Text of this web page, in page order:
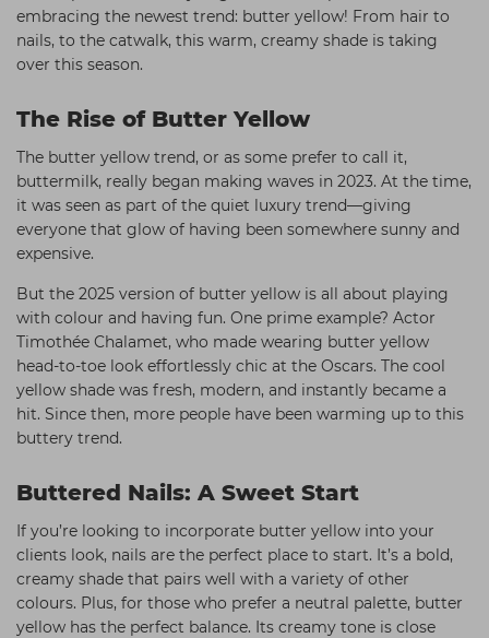
Students
Hair Kits
Ear Piercing
Make Up
Treatment Gels
☆ Vegan Beauty ☆
Procare
Redken
Strictly Professional
The GelBottle Inc
The Manicure Company
UKLASH Brands
Wahl Professional
Wella
View All Brands
embracing the newest trend: butter yellow! From hair to
nails, to the catwalk, this warm, creamy shade is taking
over this season.
The Rise of Butter Yellow
The butter yellow trend, or as some prefer to call it,
buttermilk, really began making waves in 2023. At the time,
it was seen as part of the quiet luxury trend—giving
everyone that glow of having been somewhere sunny and
expensive.
But the 2025 version of butter yellow is all about playing
with colour and having fun. One prime example? Actor
Timothée Chalamet, who made wearing butter yellow
head-to-toe look effortlessly chic at the Oscars. The cool
yellow shade was fresh, modern, and instantly became a
hit. Since then, more people have been warming up to this
buttery trend.
Buttered Nails: A Sweet Start
If you’re looking to incorporate butter yellow into your
clients look, nails are the perfect place to start. It’s a bold,
creamy shade that pairs well with a variety of other
colours. Plus, for those who prefer a neutral palette, butter
yellow has the perfect balance. Its creamy tone is close